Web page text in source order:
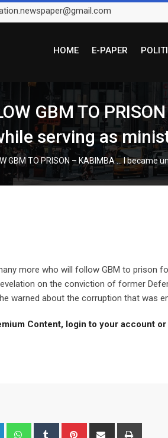
HOME E-PAPER
GBM TO
serving as
GBM TO PRISON – KABIMBA … I
more who will follow GBM to prison
on the conviction of former
warned about the corruption that was
Content, login to your account
LinkedIn WhatsappTumblr Pinterest Share